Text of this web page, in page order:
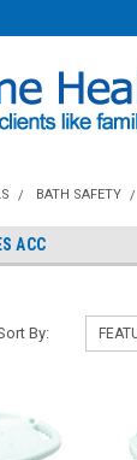
BATH SAFETY
ACC
By: